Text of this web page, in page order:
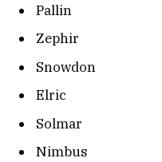
Pallin
Zephir
Snowdon
Elric
Solmar
Nimbus